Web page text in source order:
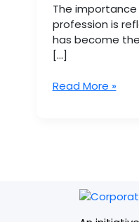
The
profession is
has become
[…]
Read More »